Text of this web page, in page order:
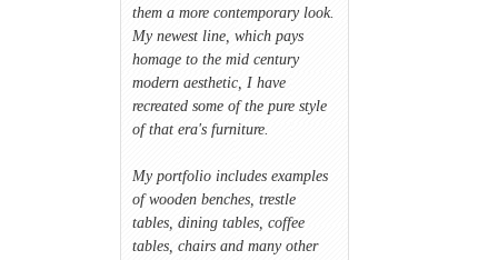
them a more contemporary look.
My newest line, which pays
homage to the mid century
modern aesthetic, I have
recreated some of the pure style
of that era's furniture.
My portfolio includes examples
of wooden benches, trestle
tables, dining tables, coffee
tables, chairs and many other